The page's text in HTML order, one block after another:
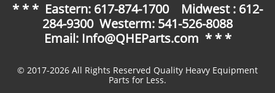
* * * Eastern: 617-874-1700 Midwest : 612-
284-9300 Westerm: 541-526-8088
Email: Info@QHEParts.com * * *
© 2017-2026 All Rights Reserved Quality Heavy Equipment
Parts for Less.